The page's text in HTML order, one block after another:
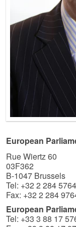
European
Rue Wiertz 60
03F362
B-1047 Brussels
Tel: +32 2 284 5764
Fax: +32 2 284
European
Tel: +33 3 88 17